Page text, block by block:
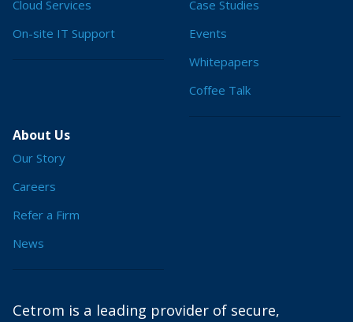
Cloud Services
On-site IT Support
Case Studies
Events
Whitepapers
Coffee Talk
About Us
Our Story
Careers
Refer a Firm
News
Cetrom is a leading provider of secure,